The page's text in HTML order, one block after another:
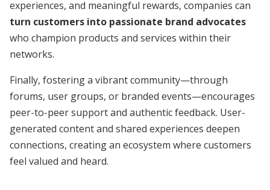
experiences, and meaningful rewards, companies can
turn customers into passionate brand advocates
who champion products and services within their
networks.
Finally, fostering a vibrant community—through
forums, user groups, or branded events—encourages
peer-to-peer support and authentic feedback. User-
generated content and shared experiences deepen
connections, creating an ecosystem where customers
feel valued and heard.